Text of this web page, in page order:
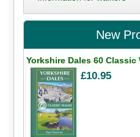
New
Yorkshire Dales 60 Classic
£10.95